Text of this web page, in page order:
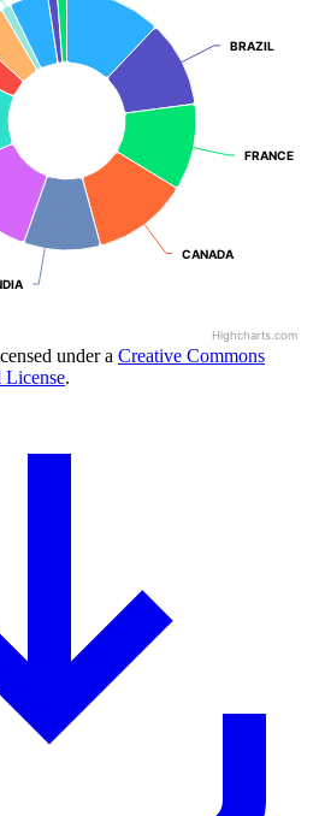
BRAZIL
BRAZIL
FRANCE
FRANCE
CANADA
CANADA
Highcharts.com
under a Creative Commons
License.